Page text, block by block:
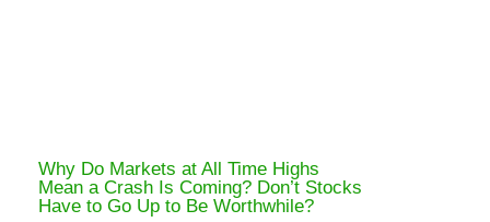
Why Do Markets at All Time Highs
Mean a Crash Is Coming? Don’t Stocks
Have to Go Up to Be Worthwhile?